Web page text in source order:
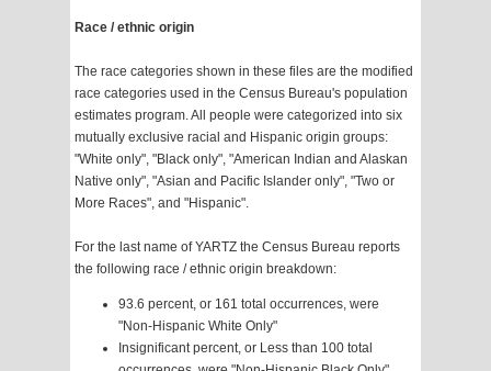
Race / ethnic origin
The race categories shown in these files are the modified
race categories used in the Census Bureau's population
estimates program. All people were categorized into six
mutually exclusive racial and Hispanic origin groups:
"White only", "Black only", "American Indian and Alaskan
Native only", "Asian and Pacific Islander only", "Two or
More Races", and "Hispanic".
For the last name of YARTZ the Census Bureau reports
the following race / ethnic origin breakdown:
93.6 percent, or 161 total occurrences, were
"Non-Hispanic White Only"
Insignificant percent, or Less than 100 total